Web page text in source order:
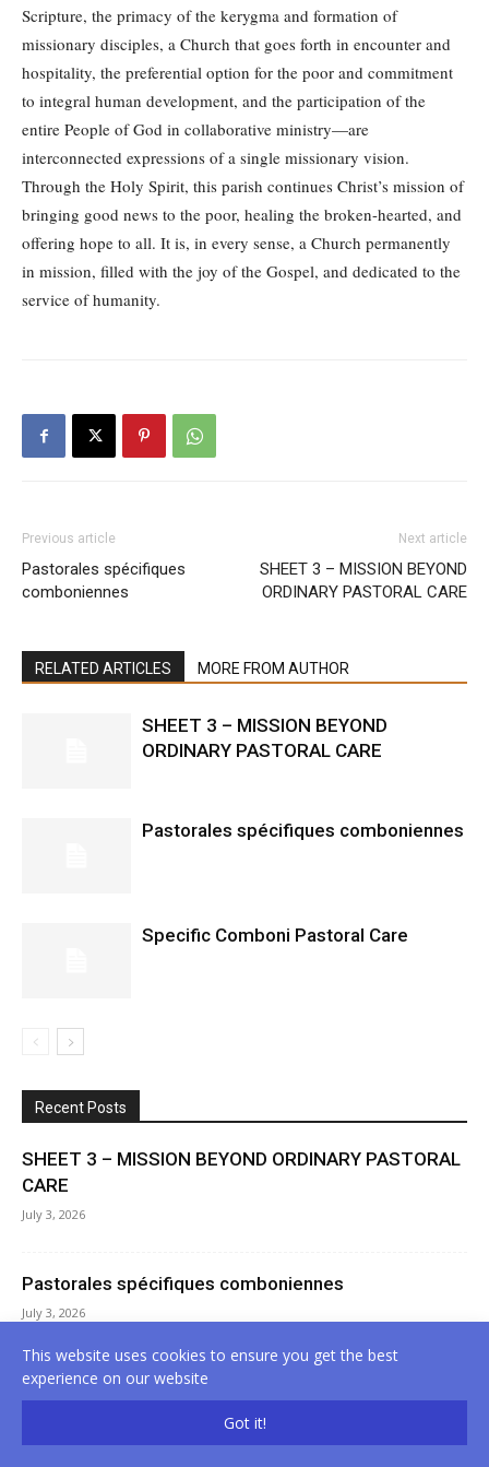
Scripture, the primacy of the kerygma and formation of
missionary disciples, a Church that goes forth in encounter and
hospitality, the preferential option for the poor and commitment
to integral human development, and the participation of the
entire People of God in collaborative ministry—are
interconnected expressions of a single missionary vision.
Through the Holy Spirit, this parish continues Christ’s mission of
bringing good news to the poor, healing the broken-hearted, and
offering hope to all. It is, in every sense, a Church permanently
in mission, filled with the joy of the Gospel, and dedicated to the
service of humanity.
Previous article
Pastorales spécifiques
comboniennes
Next article
SHEET 3 – MISSION BEYOND
ORDINARY PASTORAL CARE
RELATED ARTICLES MORE FROM AUTHOR
SHEET 3 – MISSION BEYOND
ORDINARY PASTORAL CARE
Pastorales spécifiques comboniennes
Specific Comboni Pastoral Care
Recent Posts
SHEET 3 – MISSION BEYOND ORDINARY PASTORAL
CARE
July 3, 2026
Pastorales spécifiques comboniennes
July 3, 2026
Specific Comboni Pastoral Care
This website uses cookies to ensure you get the best
experience on our website
Got it!